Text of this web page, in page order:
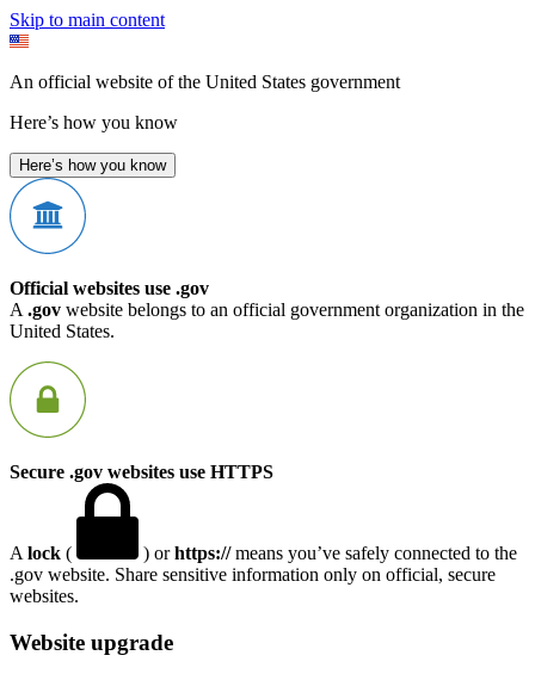
Skip to main content
An official website of the United States government
Here’s how you know
Here’s how you know
Official websites use .gov
A .gov website belongs to an official government organization in the
United States.
Secure .gov websites use HTTPS
A lock ( ) orhttps://means you’ve safely connected to the
.gov website. Share sensitive information only on official, secure
websites.
Website upgrade